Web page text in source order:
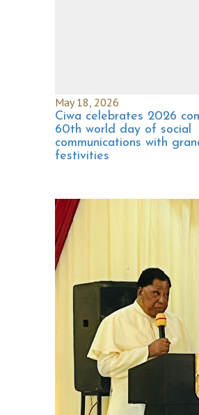
May 18, 2026
Ciwa celebrates 2026
60th world day of social
communications with
festivities